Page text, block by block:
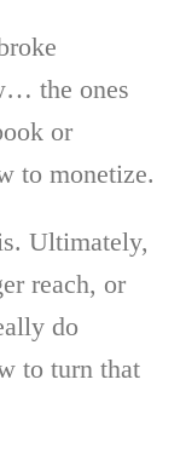
the ones
or
to monetize.
Ultimately,
reach, or
do
to turn that